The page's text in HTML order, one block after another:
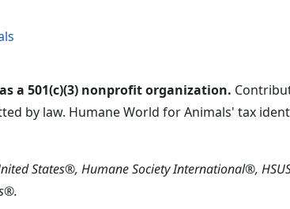
a 501(c)(3) nonprofit organization.
by law. Humane World for Animals' tax
States®, Humane Society International®,